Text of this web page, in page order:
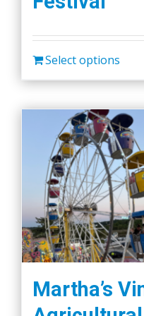
Select options
Martha’s